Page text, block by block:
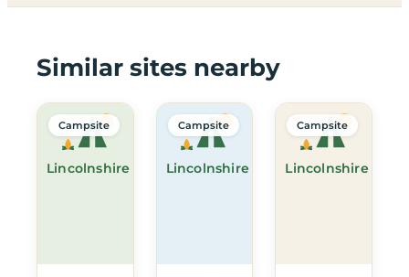
Similar sites nearby
Lincolnshire
Campsite
Lincolnshire
Campsite
Lincolnshire
Campsite